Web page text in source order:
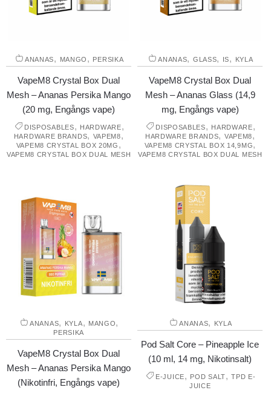
ANANAS, MANGO , PERSIKA
VapeM8 Crystal Box Dual
Mesh – Ananas Persika Mango
(20 mg, Engångs vape)
DISPOSABLES, HARDWARE,
HARDWARE BRANDS, VAPEM8,
VAPEM8 CRYSTAL BOX 20MG ,
VAPEM8 CRYSTAL BOX DUAL MESH
ANANAS, GLASS, IS, KYLA
VapeM8 Crystal Box Dual
Mesh – Ananas Glass (14,9
mg, Engångs vape)
DISPOSABLES, HARDWARE,
HARDWARE BRANDS, VAPEM8,
VAPEM8 CRYSTAL BOX 14,9MG,
VAPEM8 CRYSTAL BOX DUAL MESH
ANANAS, KYLA, MANGO,
PERSIKA
VapeM8 Crystal Box Dual
Mesh – Ananas Persika Mango
(Nikotinfri, Engångs vape)
ANANAS, KYLA
Pod Salt Core – Pineapple Ice
(10 ml, 14 mg, Nikotinsalt)
E-JUICE, POD SALT,TPD E-
JUICE